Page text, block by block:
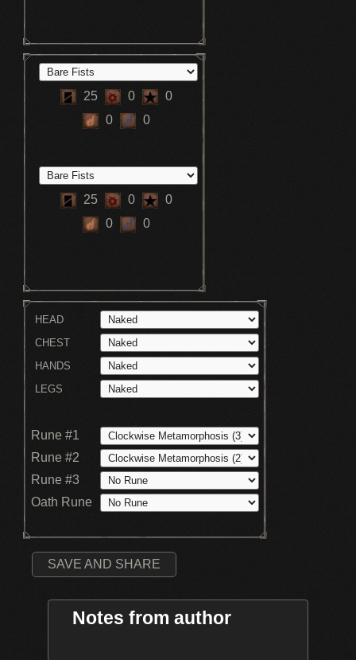
25 0
0
0
0
25 0
0
0
0
HEAD
CHEST
HANDS
LEGS
Rune #1
Rune #2
Rune #3
Oath Rune
SAVE AND SHARE
Notes from author